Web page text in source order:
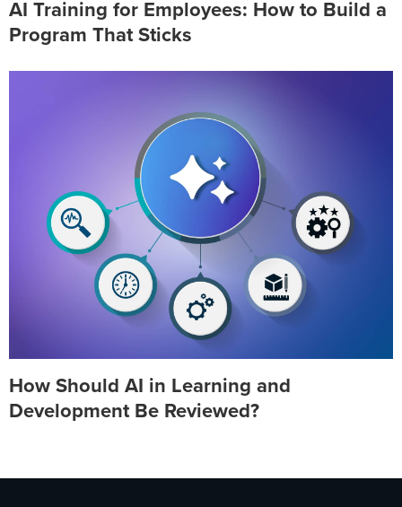
AI Training for Employees: How to Build a
Program That Sticks
How Should AI in Learning and
Development Be Reviewed?